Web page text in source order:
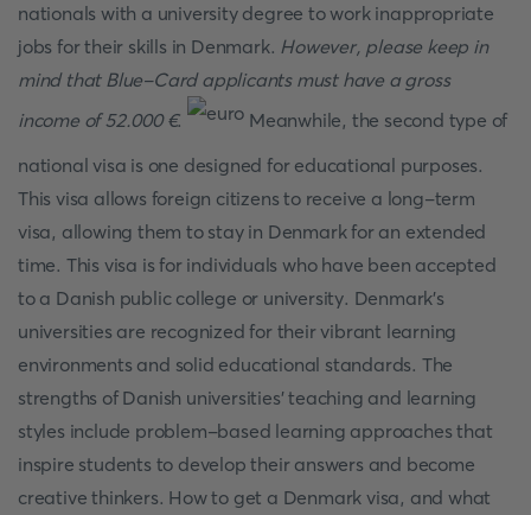
nationals with a university degree to work inappropriate
jobs for their skills in Denmark. However, please keep in
mind that Blue-Card applicants must have a gross
income of 52.000 €.
Meanwhile, the second type of
national visa is one designed for educational purposes.
This visa allows foreign citizens to receive a long-term
visa, allowing them to stay in Denmark for an extended
time. This visa is for individuals who have been accepted
to a Danish public college or university. Denmark's
universities are recognized for their vibrant learning
environments and solid educational standards. The
strengths of Danish universities' teaching and learning
styles include problem-based learning approaches that
inspire students to develop their answers and become
creative thinkers. How to get a Denmark visa, and what